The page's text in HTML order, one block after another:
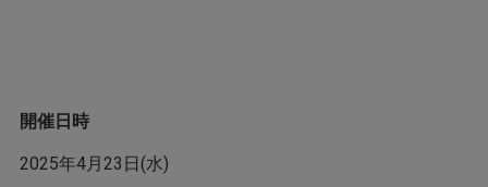
開催日時
2025年4月23日(水)